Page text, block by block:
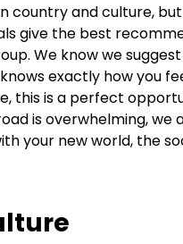
country and culture,
give the best
We know we
exactly how you
this is a perfect
is overwhelming,
your new world, the